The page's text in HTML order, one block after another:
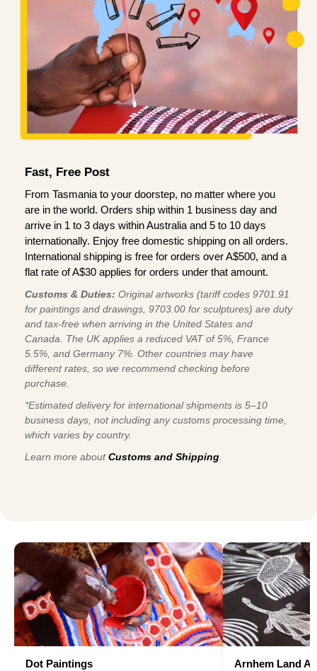
Fast, Free Post
From Tasmania to your doorstep, no matter where you
are in the world. Orders ship within 1 business day and
arrive in 1 to 3 days within Australia and 5 to 10 days
internationally. Enjoy free domestic shipping on all orders.
International shipping is free for orders over A$500, and a
flat rate of A$30 applies for orders under that amount.
Customs & Duties: Original artworks (tariff codes 9701.91
for paintings and drawings, 9703.00 for sculptures) are duty
and tax-free when arriving in the United States and
Canada. The UK applies a reduced VAT of 5%, France
5.5%, and Germany 7%. Other countries may have
different rates, so we recommend checking before
purchase.
*Estimated delivery for international shipments is 5–10
business days, not including any customs processing time,
which varies by country.
Learn more aboutCustoms and Shipping
Dot Paintings Arnhem Land